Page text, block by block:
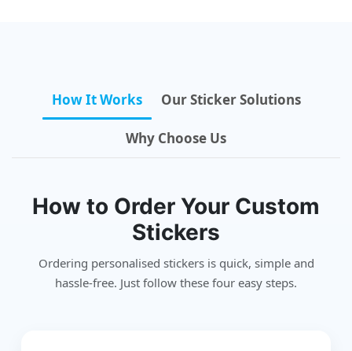
How It Works Our Sticker Solutions
Why Choose Us
How to Order Your Custom
Stickers
Ordering personalised stickers is quick, simple and
hassle-free. Just follow these four easy steps.